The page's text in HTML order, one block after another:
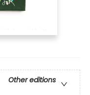
Other editions